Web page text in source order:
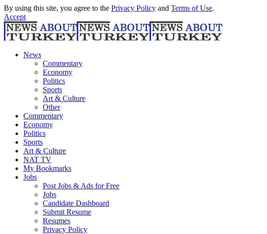
By using this site, you agree to the Privacy Policy and Terms of Use.
Accept
News
Commentary
Economy
Politics
Sports
Art & Culture
Other
Commentary
Economy
Politics
Sports
Art & Culture
NAT TV
My Bookmarks
Jobs
Post Jobs & Ads for Free
Jobs
Candidate Dashboard
Submit Resume
Resumes
Privacy Policy